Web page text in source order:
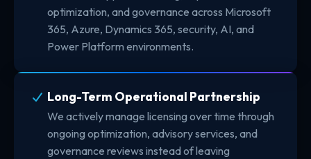
optimization, and governance across Microsoft
365, Azure, Dynamics 365, security, AI, and
Power Platform environments.
Long-Term Operational Partnership
We actively manage licensing over time through
ongoing optimization, advisory services, and
governance reviews instead of leaving